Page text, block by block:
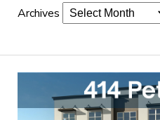
Archives